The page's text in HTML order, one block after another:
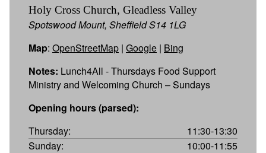
Holy Cross Church, Gleadless Valley
Spotswood Mount, Sheffield S14 1LG
Map: OpenStreetMap | Google | Bing
Notes: Lunch4All - Thursdays Food Support
Ministry and Welcoming Church – Sundays
Opening hours (parsed):
Thursday:
11:30-13:30
Sunday:
10:00-11:55